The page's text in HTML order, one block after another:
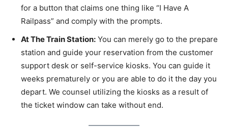
for a button that claims one thing like “I Have A
Railpass” and comply with the prompts.
At The Train Station: You can merely go to the prepare
station and guide your reservation from the customer
support desk or self-service kiosks. You can guide it
weeks prematurely or you are able to do it the day you
depart. We counsel utilizing the kiosks as a result of
the ticket window can take without end.